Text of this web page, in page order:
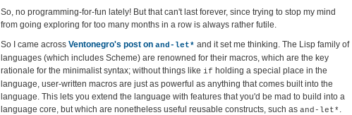
So, no programming-for-fun lately! But that can't last forever, since trying to stop my mind
from going exploring for too many months in a row is always rather futile.
So I came across Ventonegro's post on and-let* and it set me thinking. The Lisp family of
languages (which includes Scheme) are renowned for their macros, which are the key
rationale for the minimalist syntax; without things like if holding a special place in the
language, user-written macros are just as powerful as anything that comes built into the
language. This lets you extend the language with features that you'd be mad to build into a
language core, but which are nonetheless useful reusable constructs, such as and-let*.